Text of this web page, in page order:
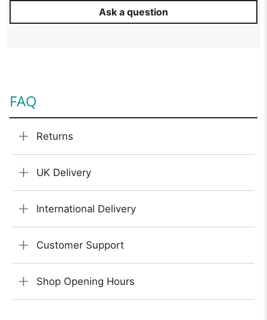
Ask a question
FAQ
Returns
UK Delivery
International Delivery
Customer Support
Shop Opening Hours